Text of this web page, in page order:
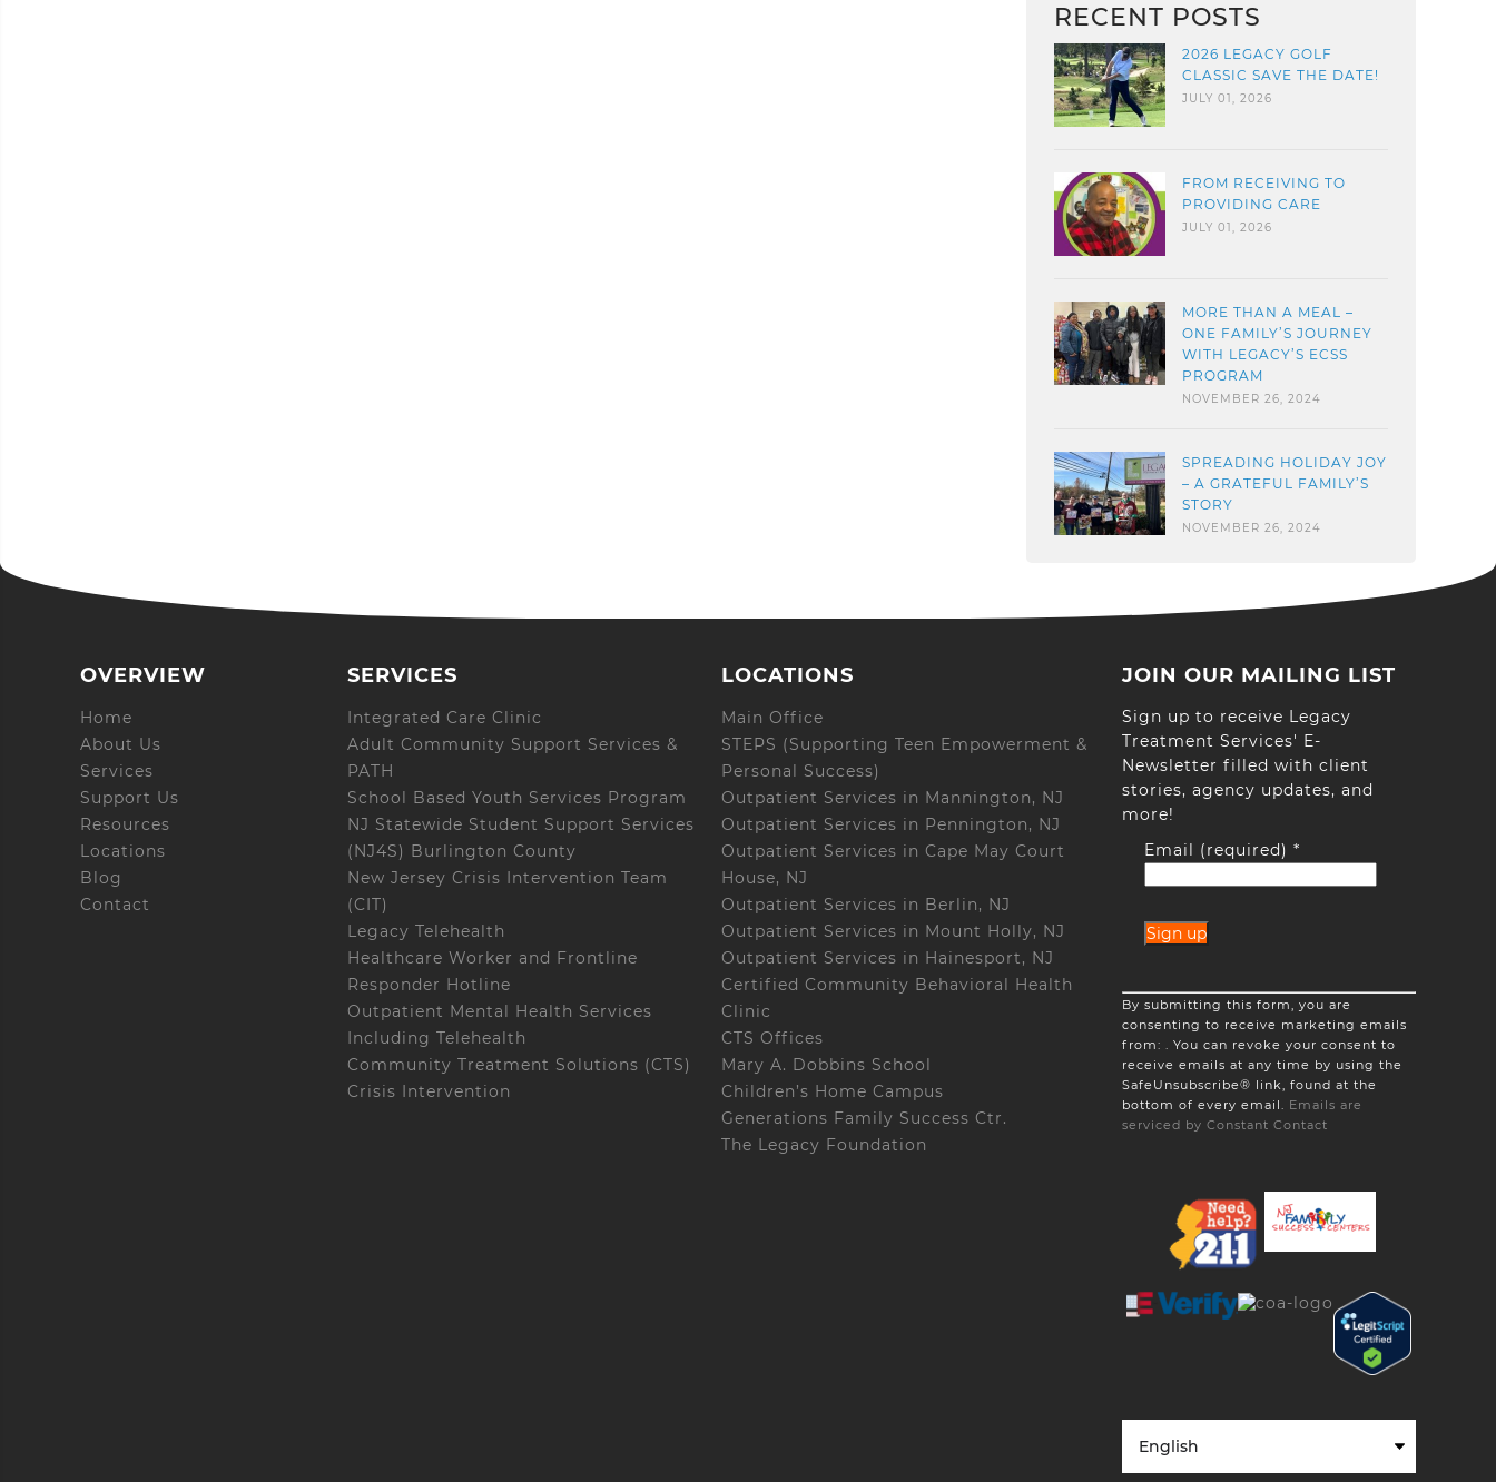
RECENT POSTS
2026 LEGACY GOLF
CLASSIC SAVE THE DATE!
JULY 01, 2026
FROM RECEIVING TO
PROVIDING CARE
JULY 01, 2026
MORE THAN A MEAL –
ONE FAMILY’S JOURNEY
WITH LEGACY’S ECSS
PROGRAM
NOVEMBER 26, 2024
SPREADING HOLIDAY JOY
– A GRATEFUL FAMILY’S
STORY
NOVEMBER 26, 2024
OVERVIEW
Home
About Us
Services
Support Us
Resources
Locations
Blog
Contact
SERVICES
Integrated Care Clinic
Adult Community Support Services &
PATH
School Based Youth Services Program
NJ Statewide Student Support Services
(NJ4S) Burlington County
New Jersey Crisis Intervention Team
(CIT)
Legacy Telehealth
Healthcare Worker and Frontline
Responder Hotline
Outpatient Mental Health Services
Including Telehealth
Community Treatment Solutions (CTS)
Crisis Intervention
LOCATIONS
Main Office
STEPS (Supporting Teen Empowerment &
Personal Success)
Outpatient Services in Mannington, NJ
Outpatient Services in Pennington, NJ
Outpatient Services in Cape May Court
House, NJ
Outpatient Services in Berlin, NJ
Outpatient Services in Mount Holly, NJ
Outpatient Services in Hainesport, NJ
Certified Community Behavioral Health
Clinic
CTS Offices
Mary A. Dobbins School
Children’s Home Campus
Generations Family Success Ctr.
The Legacy Foundation
JOIN OUR MAILING LIST
Sign up to receive Legacy
Treatment Services' E-
Newsletter filled with client
stories, agency updates, and
more!
Email (required) *
Constant
Contact
Use.
Please
leave
this
field
blank.
By submitting this form, you are
consenting to receive marketing emails
from: . You can revoke your consent to
receive emails at any time by using the
SafeUnsubscribe® link, found at the
bottom of every email. Emails are
serviced by Constant Contact